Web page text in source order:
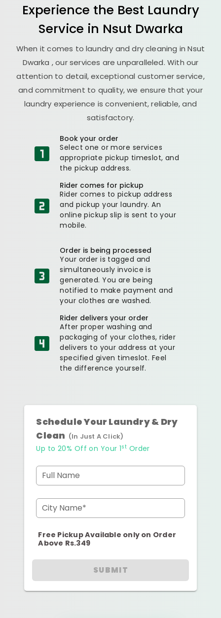
Experience the Best Laundry
Service in Nsut Dwarka
When it comes to laundry and dry cleaning inNsut
Dwarka , our services are unparalleled. With our
attention to detail, exceptional customer service,
and commitment to quality, we ensure that your
laundry experience is convenient, reliable, and
satisfactory.
Book your order
Select one or more services
appropriate pickup timeslot, and
the pickup address.
Rider comes for pickup
Rider comes to pickup address
and pickup your laundry. An
online pickup slip is sent to your
mobile.
Order is being processed
Your order is tagged and
simultaneously invoice is
generated. You are being
notified to make payment and
your clothes are washed.
Rider delivers your order
After proper washing and
packaging of your clothes, rider
delivers to your address at your
specified given timeslot. Feel
the difference yourself.
Schedule Your Laundry & Dry
Clean (In Just A Click)
Up to 20% Off on Your 1st Order
Full Name
City Name*
Free Pickup Available only on Order
Above Rs.349
SUBMIT